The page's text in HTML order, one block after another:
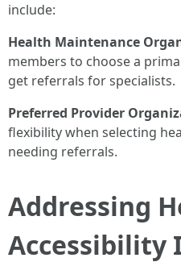
include:
Health Maintenance
members to choose a
get referrals for specialists.
Preferred Provider
flexibility when selecting
needing referrals.
Addressing
Accessibility